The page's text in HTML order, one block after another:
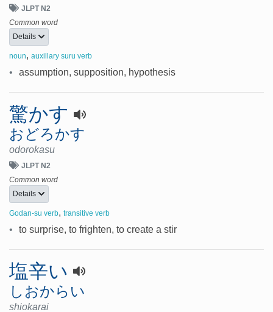
JLPT N2
Common word
Details
noun, auxillary suru verb
• assumption, supposition, hypothesis
驚かす
おどろかす
odorokasu
JLPT N2
Common word
Details
Godan-su verb, transitive verb
• to surprise, to frighten, to create a stir
塩辛い
しおからい
shiokarai